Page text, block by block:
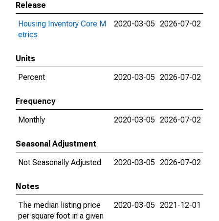
Release
Housing Inventory Core M
etrics
2020-03-05 2026-07-02
Units
Percent
2020-03-05 2026-07-02
Frequency
Monthly
2020-03-05 2026-07-02
Seasonal Adjustment
Not Seasonally Adjusted
2020-03-05 2026-07-02
Notes
The median listing price
per square foot in a given
2020-03-05 2021-12-01